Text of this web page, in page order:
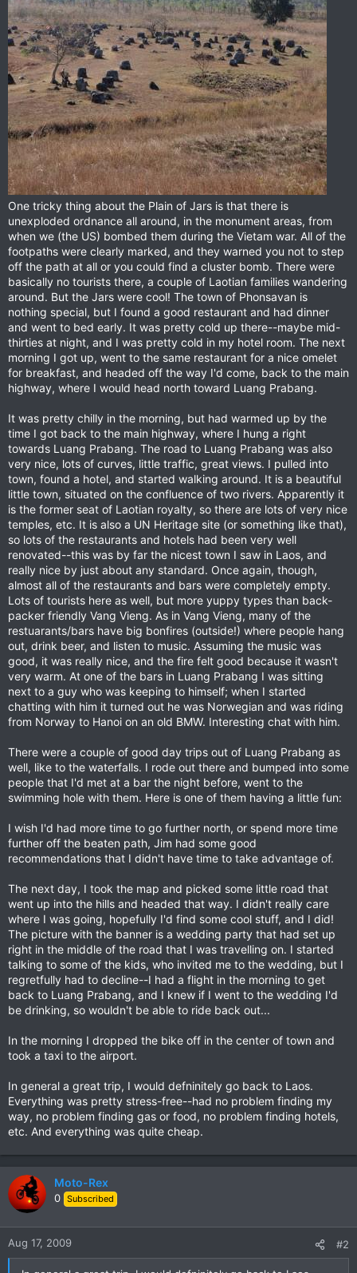
One tricky thing about the Plain of Jars is that there is
unexploded ordnance all around, in the monument areas, from
when we (the US) bombed them during the Vietam war. All of the
footpaths were clearly marked, and they warned you not to step
off the path at all or you could find a cluster bomb. There were
basically no tourists there, a couple of Laotian families wandering
around. But the Jars were cool! The town of Phonsavan is
nothing special, but I found a good restaurant and had dinner
and went to bed early. It was pretty cold up there--maybe mid-
thirties at night, and I was pretty cold in my hotel room. The next
morning I got up, went to the same restaurant for a nice omelet
for breakfast, and headed off the way I'd come, back to the main
highway, where I would head north toward Luang Prabang.
It was pretty chilly in the morning, but had warmed up by the
time I got back to the main highway, where I hung a right
towards Luang Prabang. The road to Luang Prabang was also
very nice, lots of curves, little traffic, great views. I pulled into
town, found a hotel, and started walking around. It is a beautiful
little town, situated on the confluence of two rivers. Apparently it
is the former seat of Laotian royalty, so there are lots of very nice
temples, etc. It is also a UN Heritage site (or something like that),
so lots of the restaurants and hotels had been very well
renovated--this was by far the nicest town I saw in Laos, and
really nice by just about any standard. Once again, though,
almost all of the restaurants and bars were completely empty.
Lots of tourists here as well, but more yuppy types than back-
packer friendly Vang Vieng. As in Vang Vieng, many of the
restuarants/bars have big bonfires (outside!) where people hang
out, drink beer, and listen to music. Assuming the music was
good, it was really nice, and the fire felt good because it wasn't
very warm. At one of the bars in Luang Prabang I was sitting
next to a guy who was keeping to himself; when I started
chatting with him it turned out he was Norwegian and was riding
from Norway to Hanoi on an old BMW. Interesting chat with him.
There were a couple of good day trips out of Luang Prabang as
well, like to the waterfalls. I rode out there and bumped into some
people that I'd met at a bar the night before, went to the
swimming hole with them. Here is one of them having a little fun:
I wish I'd had more time to go further north, or spend more time
further off the beaten path, Jim had some good
recommendations that I didn't have time to take advantage of.
The next day, I took the map and picked some little road that
went up into the hills and headed that way. I didn't really care
where I was going, hopefully I'd find some cool stuff, and I did!
The picture with the banner is a wedding party that had set up
right in the middle of the road that I was travelling on. I started
talking to some of the kids, who invited me to the wedding, but I
regretfully had to decline--I had a flight in the morning to get
back to Luang Prabang, and I knew if I went to the wedding I'd
be drinking, so wouldn't be able to ride back out...
In the morning I dropped the bike off in the center of town and
took a taxi to the airport.
In general a great trip, I would defninitely go back to Laos.
Everything was pretty stress-free--had no problem finding my
way, no problem finding gas or food, no problem finding hotels,
etc. And everything was quite cheap.
Moto-Rex
0 Subscribed
Aug 17, 2009 #2